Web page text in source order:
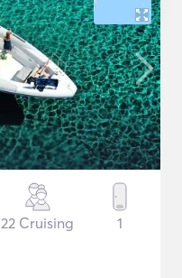
22 Cruising 1